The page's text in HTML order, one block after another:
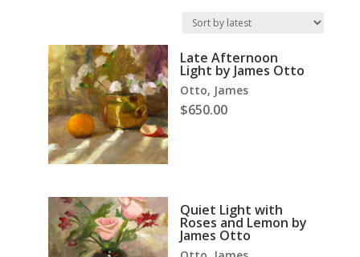
Late Afternoon
Light by James Otto
Otto, James
$650.00
Quiet Light with
Roses and Lemon by
James Otto